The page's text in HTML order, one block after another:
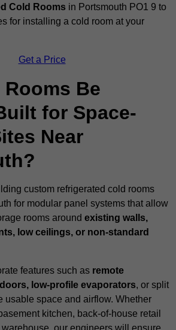
Cold Rooms in Portsmouth PO1 9 to
for installing a cold room at your
Get a Price
Be
for Space-
Near
custom refrigerated cold rooms
for modular panel systems that allow
rooms around existing walls,
low ceilings, or non-standard
features such as remote
low-profile evaporators, or split
usable space and airflow. Whether
kitchen, back-of-house retail